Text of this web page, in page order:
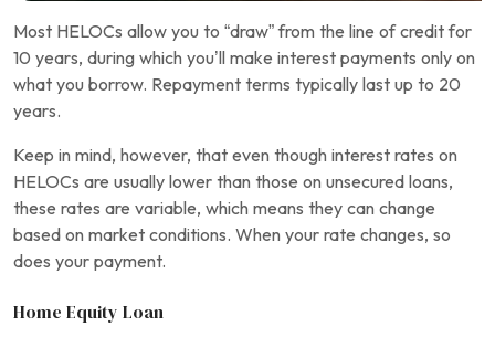
Most HELOCs allow you to “draw” from the line of credit for
10 years, during which you’ll make interest payments only on
what you borrow. Repayment terms typically last up to 20
years.
Keep in mind, however, that even though interest rates on
HELOCs are usually lower than those on unsecured loans,
these rates are variable, which means they can change
based on market conditions. When your rate changes, so
does your payment.
Home Equity Loan